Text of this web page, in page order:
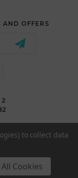
OFFERS
2
|SITEMAP
to collect data
Cookies